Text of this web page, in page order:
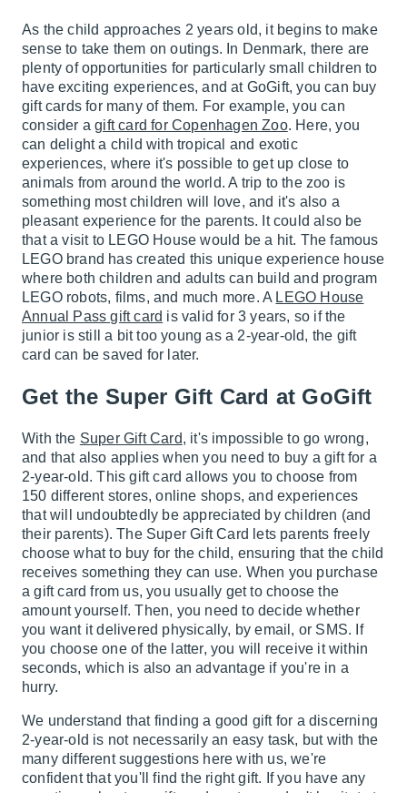
As the child approaches 2 years old, it begins to make
sense to take them on outings. In Denmark, there are
plenty of opportunities for particularly small children to
have exciting experiences, and at GoGift, you can buy
gift cards for many of them. For example, you can
consider agift card for Copenhagen Zoo. Here, you
can delight a child with tropical and exotic
experiences, where it's possible to get up close to
animals from around the world. A trip to the zoo is
something most children will love, and it's also a
pleasant experience for the parents. It could also be
that a visit to LEGO House would be a hit. The famous
LEGO brand has created this unique experience house
where both children and adults can build and program
LEGO robots, films, and much more. A LEGO House
Annual Pass gift card is valid for 3 years, so if the
junior is still a bit too young as a 2-year-old, the gift
card can be saved for later.
Get the Super Gift Card at GoGift
With the Super Gift Card, it's impossible to go wrong,
and that also applies when you need to buy a gift for a
2-year-old. This gift card allows you to choose from
150 different stores, online shops, and experiences
that will undoubtedly be appreciated by children (and
their parents). The Super Gift Card lets parents freely
choose what to buy for the child, ensuring that the child
receives something they can use. When you purchase
a gift card from us, you usually get to choose the
amount yourself. Then, you need to decide whether
you want it delivered physically, by email, or SMS. If
you choose one of the latter, you will receive it within
seconds, which is also an advantage if you're in a
hurry.
We understand that finding a good gift for a discerning
2-year-old is not necessarily an easy task, but with the
many different suggestions here with us, we're
confident that you'll find the right gift. If you have any